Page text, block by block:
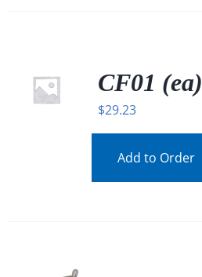
CF01 (ea)
$29.23
Add to Order